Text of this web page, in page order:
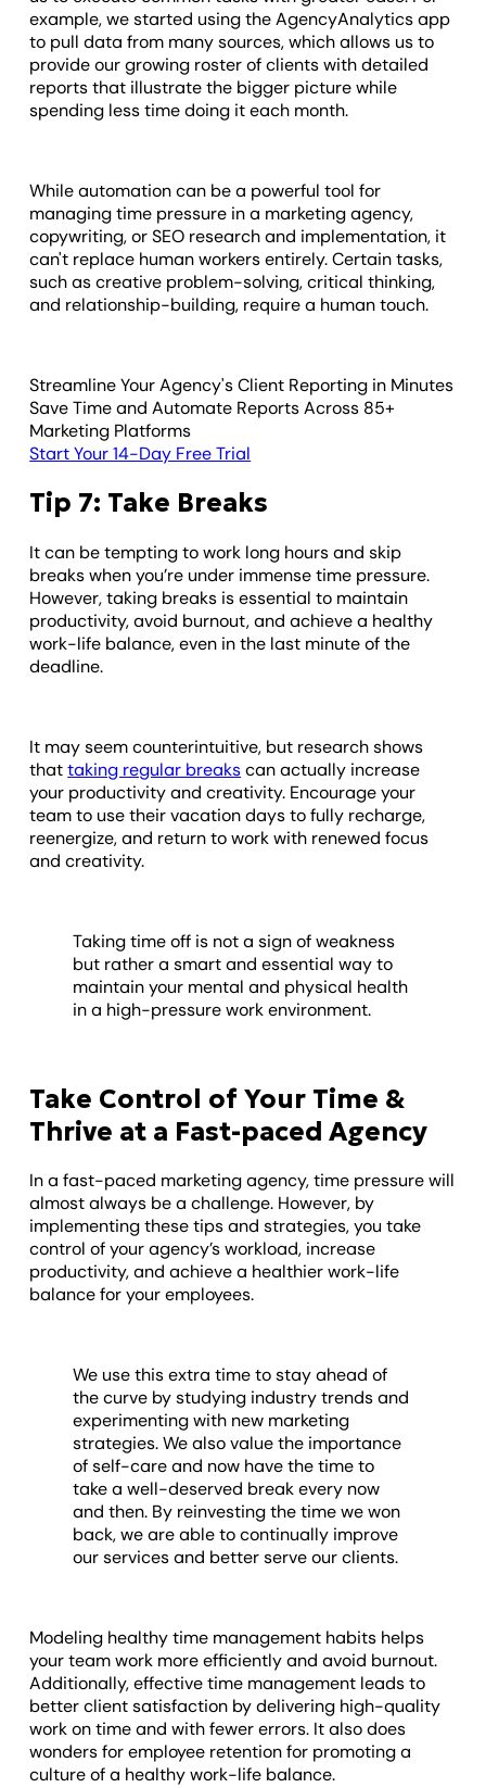
example, we started using the AgencyAnalytics app
to pull data from many sources, which allows us to
provide our growing roster of clients with detailed
reports that illustrate the bigger picture while
spending less time doing it each month.
While automation can be a powerful tool for
managing time pressure in a marketing agency,
copywriting, or SEO research and implementation, it
can't replace human workers entirely. Certain tasks,
such as creative problem-solving, critical thinking,
and relationship-building, require a human touch.
Streamline Your Agency's Client Reporting in Minutes
Save Time and Automate Reports Across 85+
Marketing Platforms
Start Your 14-Day Free Trial
Tip 7: Take Breaks
It can be tempting to work long hours and skip
breaks when you’re under immense time pressure.
However, taking breaks is essential to maintain
productivity, avoid burnout, and achieve a healthy
work-life balance, even in the last minute of the
deadline.
It may seem counterintuitive, but research shows
thattaking regular breakscan actually increase
your productivity and creativity. Encourage your
team to use their vacation days to fully recharge,
reenergize, and return to work with renewed focus
and creativity.
Taking time off is not a sign of weakness
but rather a smart and essential way to
maintain your mental and physical health
in a high-pressure work environment.
Take Control of Your Time &
Thrive at a Fast-paced Agency
In a fast-paced marketing agency, time pressure will
almost always be a challenge. However, by
implementing these tips and strategies, you take
control of your agency’s workload, increase
productivity, and achieve a healthier work-life
balance for your employees.
We use this extra time to stay ahead of
the curve by studying industry trends and
experimenting with new marketing
strategies. We also value the importance
of self-care and now have the time to
take a well-deserved break every now
and then. By reinvesting the time we won
back, we are able to continually improve
our services and better serve our clients.
Modeling healthy time management habits helps
your team work more efficiently and avoid burnout.
Additionally, effective time management leads to
better client satisfaction by delivering high-quality
work on time and with fewer errors. It also does
wonders for employee retention for promoting a
culture of a healthy work-life balance.